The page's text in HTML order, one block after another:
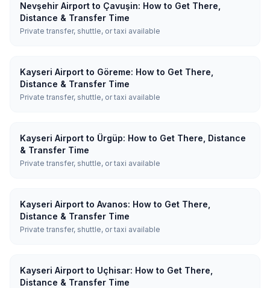
Nevşehir Airport to Çavuşin: How to Get There,
Distance & Transfer Time
Private transfer, shuttle, or taxi available
Kayseri Airport to Göreme: How to Get There,
Distance & Transfer Time
Private transfer, shuttle, or taxi available
Kayseri Airport to Ürgüp: How to Get There, Distance
& Transfer Time
Private transfer, shuttle, or taxi available
Kayseri Airport to Avanos: How to Get There,
Distance & Transfer Time
Private transfer, shuttle, or taxi available
Kayseri Airport to Uçhisar: How to Get There,
Distance & Transfer Time